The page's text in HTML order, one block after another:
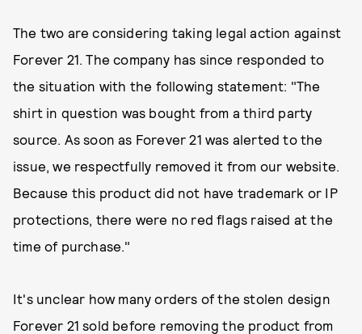
The two are considering taking legal action against
Forever 21. The company has since responded to
the situation with the following statement: "The
shirt in question was bought from a third party
source. As soon as Forever 21 was alerted to the
issue, we respectfully removed it from our website.
Because this product did not have trademark or IP
protections, there were no red flags raised at the
time of purchase."
It's unclear how many orders of the stolen design
Forever 21 sold before removing the product from